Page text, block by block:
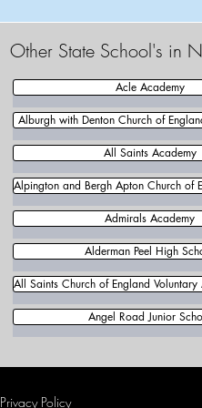
Other State School's in
Acle Academy
Alburgh with Denton Church of
All Saints Academy
Alpington and Bergh Apton Church of
Admirals Academy
Alderman Peel High
All Saints Church of England
Angel Road Junior
Privacy Policy